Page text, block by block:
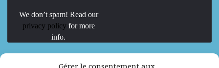
Gérer le consentement aux
We don’t spam! Read our
privacy policy for more
info.
We are Hiring